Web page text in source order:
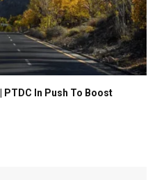
PTDC In Push To Boost